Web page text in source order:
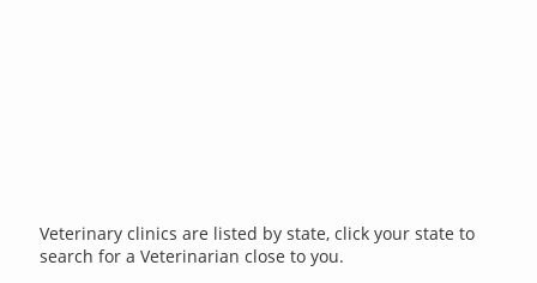
Veterinary clinics are listed by state, click your state to
search for a Veterinarian close to you.